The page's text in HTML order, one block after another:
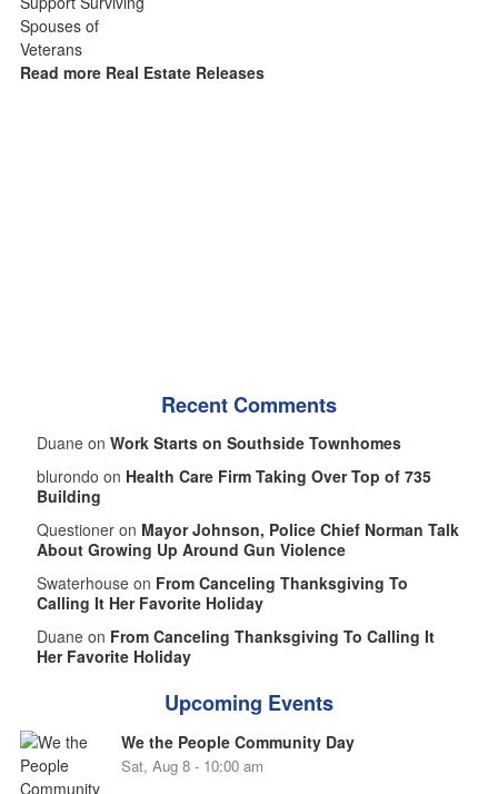
Read more Real Estate Releases
Recent Comments
Duane on Work Starts on Southside Townhomes
blurondo on Health Care Firm Taking Over Top of 735
Building
Questioner on Mayor Johnson, Police Chief Norman Talk
About Growing Up Around Gun Violence
Swaterhouse on From Canceling Thanksgiving To
Calling It Her Favorite Holiday
Duane on From Canceling Thanksgiving To Calling It
Her Favorite Holiday
Upcoming Events
We the People Community Day
Sat, Aug 8 - 10:00 am